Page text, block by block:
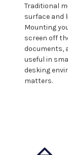
Traditional
surface and
Mounting
screen off
documents,
useful in
desking
matters.